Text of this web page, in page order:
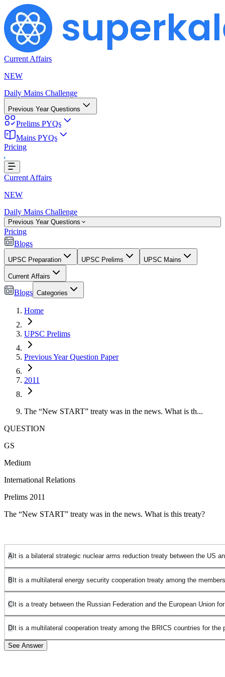
Current Affairs
NEW
Daily Mains Challenge
Previous Year Questions
Prelims PYQs
Mains PYQs
Pricing
Current Affairs
NEW
Daily Mains Challenge
Previous Year Questions
Pricing
Blogs
UPSC Preparation UPSC Prelims UPSC Mains
Current Affairs
Blogs Categories
Home
UPSC Prelims
Previous Year Question Paper
2011
The “New START” treaty was in the news. What is th...
QUESTION
GS
Medium
International Relations
Prelims 2011
The “New START” treaty was in the news. What is this treaty?
A It is a bilateral strategic nuclear arms reduction treaty between the US
B It is a multilateral energy security cooperation treaty among the
CIt is a treaty between the Russian Federation and the European Union
D It is a multilateral cooperation treaty among the BRICS countries for the
See Answer